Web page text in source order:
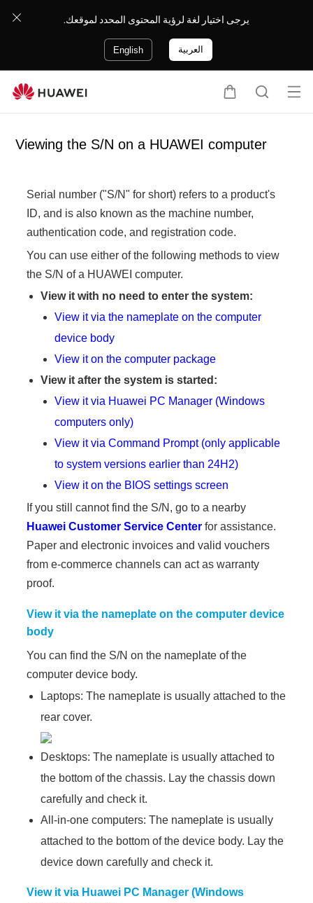
يرجى اختيار لغة لرؤية المحتوى المحدد لموقعك.
English العربية
C
t
S
r
Op
Viewing the S/N on a HUAWEI computer
Serial number ("S/N" for short) refers to a product's
ID, and is also known as the machine number,
authentication code, and registration code.
You can use either of the following methods to view
the S/N of a HUAWEI computer.
View it with no need to enter the system:
View it via the nameplate on the computer
device body
View it on the computer package
View it after the system is started:
View it via Huawei PC Manager (Windows
computers only)
View it via Command Prompt (only applicable
to system versions earlier than 24H2)
View it on the BIOS settings screen
If you still cannot find the S/N, go to a nearby
Huawei Customer Service Center for assistance.
Paper and electronic invoices and valid vouchers
from e-commerce channels can act as warranty
proof.
View it via the nameplate on the computer device
body
You can find the S/N on the nameplate of the
computer device body.
Laptops: The nameplate is usually attached to the
rear cover.
Desktops: The nameplate is usually attached to
the bottom of the chassis. Lay the chassis down
carefully and check it.
All-in-one computers: The nameplate is usually
attached to the bottom of the device body. Lay the
device down carefully and check it.
View it via Huawei PC Manager (Windows